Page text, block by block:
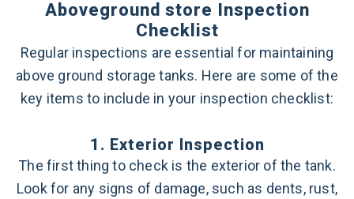
Aboveground store Inspection
Checklist
Regular inspections are essential for maintaining
above ground storage tanks. Here are some of the
key items to include in your inspection checklist:
1. Exterior Inspection
The first thing to check is the exterior of the tank.
Look for any signs of damage, such as dents, rust,